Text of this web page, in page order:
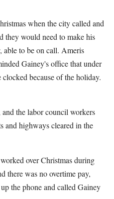
when the city called and
they would need to make his
able to be on call. Ameris
Gainey's office that under
because of the holiday.
the labor council workers
and highways cleared in the
over Christmas during
there was no overtime pay,
the phone and called Gainey